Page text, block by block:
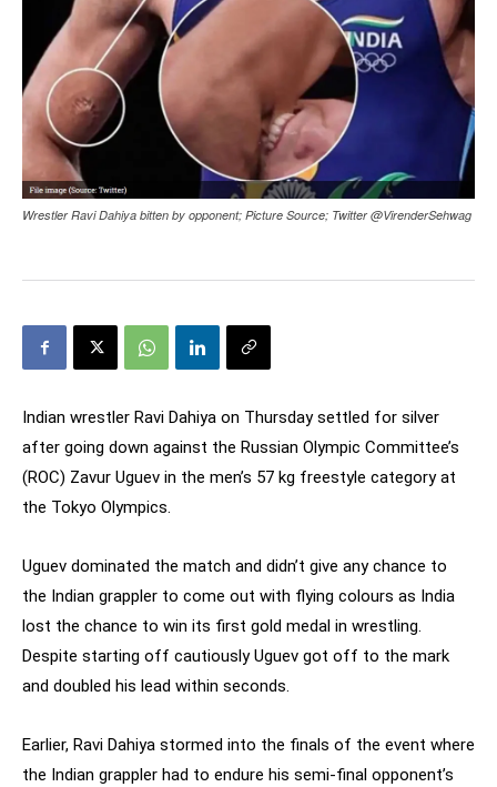
Wrestler Ravi Dahiya bitten by opponent; Picture Source; Twitter @VirenderSehwag
Indian wrestler Ravi Dahiya on Thursday settled for silver
after going down against the Russian Olympic Committee’s
(ROC) Zavur Uguev in the men’s 57 kg freestyle category at
the Tokyo Olympics.
Uguev dominated the match and didn’t give any chance to
the Indian grappler to come out with flying colours as India
lost the chance to win its first gold medal in wrestling.
Despite starting off cautiously Uguev got off to the mark
and doubled his lead within seconds.
Earlier, Ravi Dahiya stormed into the finals of the event where
the Indian grappler had to endure his semi-final opponent’s